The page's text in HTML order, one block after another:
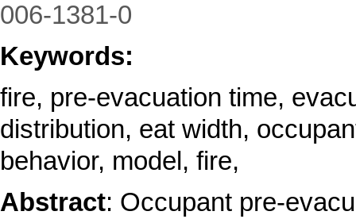
006-1381-0
Keywords:
fire, pre-evacuation time,
distribution, eat width,
behavior, model, fire,
Abstract: Occupant pre-